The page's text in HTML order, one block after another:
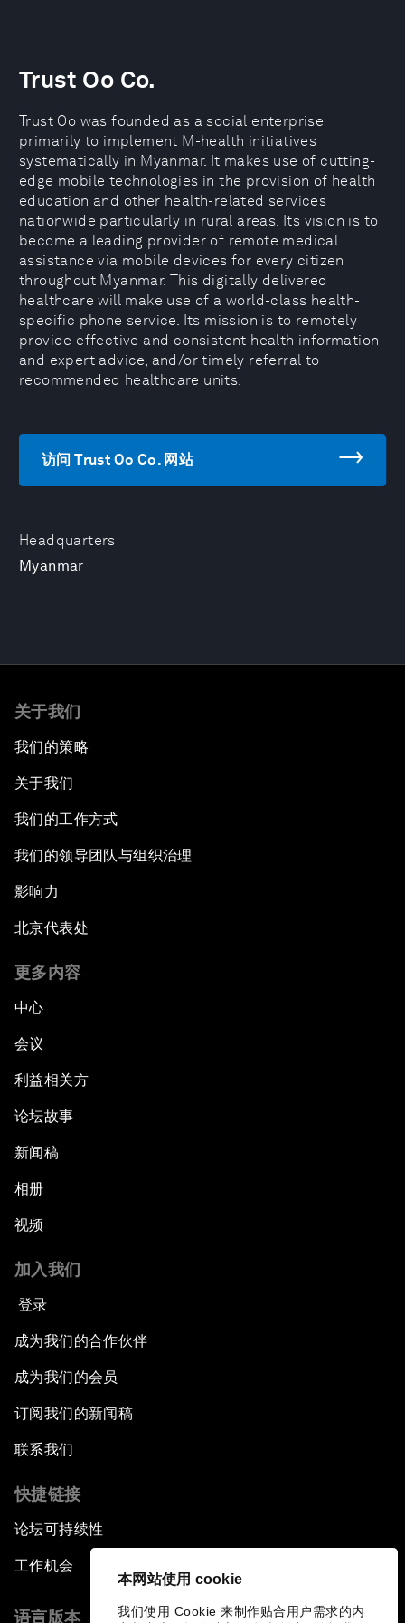
本网站使用 cookie
我们使用 Cookie 来制作贴合用户需求的内
Headquarters
Myanmar
Trust Oo Co.
Trust Oo was founded as a social enterprise
primarily to implement M-health initiatives
systematically in Myanmar. It makes use of cutting-
edge mobile technologies in the provision of health
education and other health-related services
nationwide particularly in rural areas. Its vision is to
become a leading provider of remote medical
assistance via mobile devices for every citizen
throughout Myanmar. This digitally delivered
healthcare will make use of a world-class health-
specific phone service. Its mission is to remotely
provide effective and consistent health information
and expert advice, and/or timely referral to
recommended healthcare units.
访问 Trust Oo Co. 网站
关于我们
我们的策略
关于我们
我们的工作方式
我们的领导团队与组织治理
影响力
北京代表处
更多内容
中心
会议
利益相关方
论坛故事
新闻稿
相册
视频
加入我们
登录
成为我们的合作伙伴
成为我们的会员
订阅我们的新闻稿
联系我们
快捷链接
论坛可持续性
工作机会
语言版本